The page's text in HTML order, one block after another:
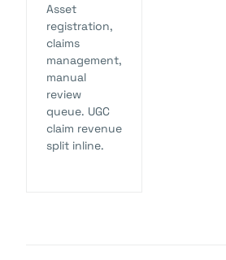
Asset
registration,
claims
management,
manual
review
queue. UGC
claim revenue
split inline.